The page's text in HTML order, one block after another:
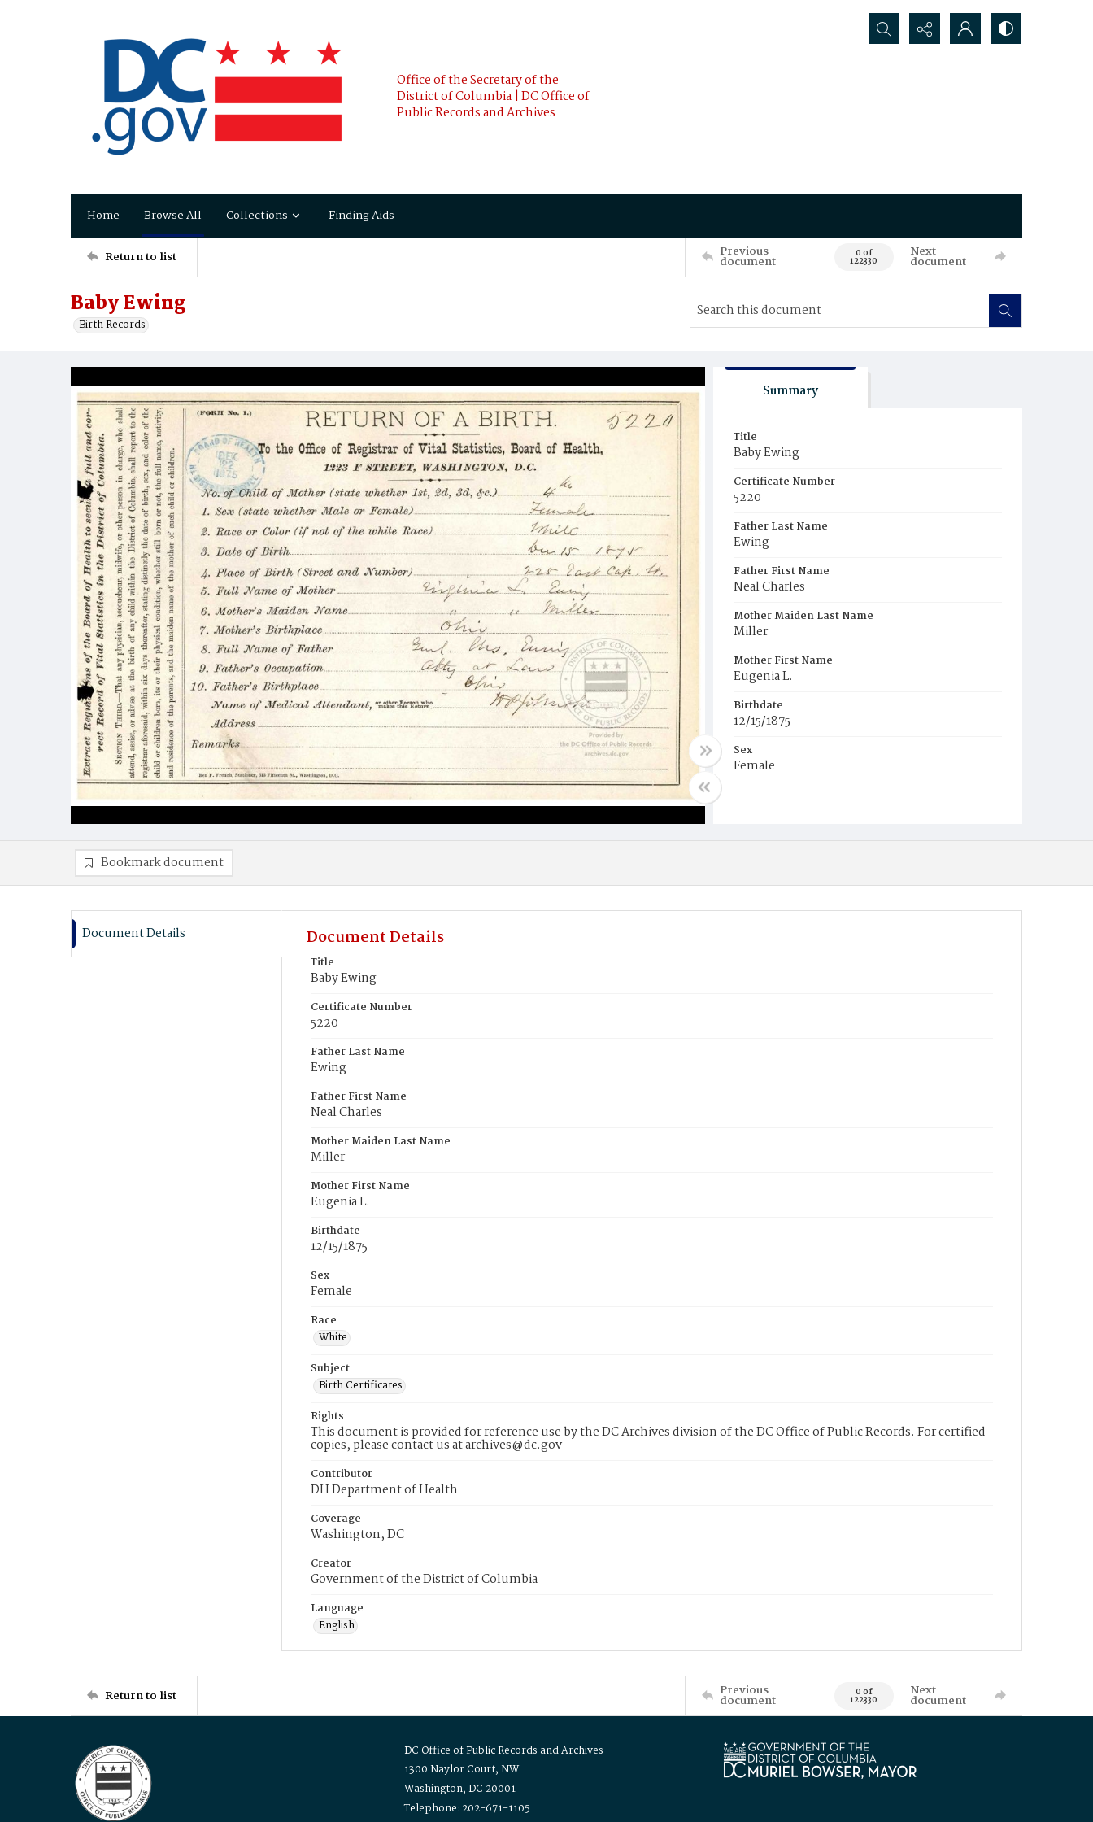
Office of the Secretary of the
District of Columbia | DC Office of
Public Records and Archives
Search...
Home Browse All Collections Finding Aids
Return to list Previous
document 0 of
122330
Next
document
Baby Ewing
Birth Records
Summary
Title
Baby Ewing
Certificate Number
5220
Father Last Name
Ewing
Father First Name
Neal Charles
Mother Maiden Last Name
Miller
Mother First Name
Eugenia L.
Birthdate
12/15/1875
Sex
Female
Bookmark document
Document Details Document Details
Title
Baby Ewing
Certificate Number
5220
Father Last Name
Ewing
Father First Name
Neal Charles
Mother Maiden Last Name
Miller
Mother First Name
Eugenia L.
Birthdate
12/15/1875
Sex
Female
Race
White
Subject
Birth Certificates
Rights
This document is provided for reference use by the DC Archives division of the DC Office of Public Records. For certified
copies, please contact us at archives@dc.gov
Contributor
DH Department of Health
Coverage
Washington, DC
Creator
Government of the District of Columbia
Language
English
Return to list Previous
document 0 of
122330
Next
document
DC Office of Public Records and Archives
1300 Naylor Court, NW
Washington, DC 20001
Telephone: 202-671-1105